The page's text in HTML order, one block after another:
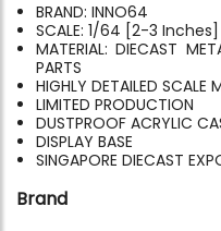
BRAND: INNO64
SCALE: 1/64 [2-3 Inches]
MATERIAL: DIECAST
PARTS
HIGHLY DETAILED SCALE
LIMITED PRODUCTION
DUSTPROOF ACRYLIC
DISPLAY BASE
SINGAPORE DIECAST
Brand